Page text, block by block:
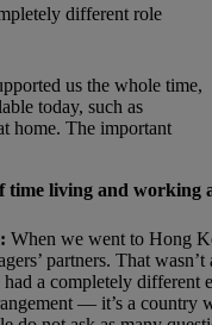
different role
us the whole time,
today, such as
home. The important
time living and
When we went to Hong
partners. That
a completely different
— it’s a country